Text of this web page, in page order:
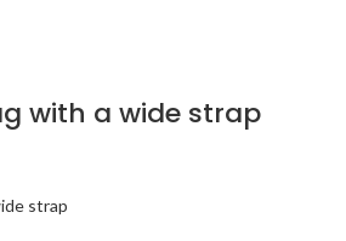
with a wide strap
strap